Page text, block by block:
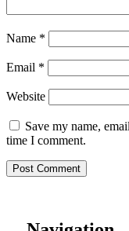
Name *
Email *
Website
Save my name,
time I comment.